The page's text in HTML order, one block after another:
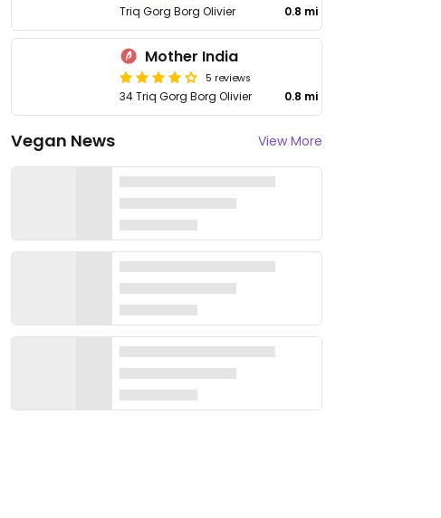
Triq Gorg Borg Olivier 0.8 mi
Mother India
5 reviews
34 Triq Gorg Borg Olivier 0.8 mi
Vegan News View More